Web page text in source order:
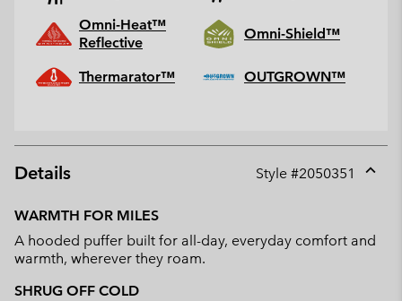
Omni-Heat™
Reflective
Omni-Shield™
Thermarator™ OUTGROWN™
Details Style #2050351
WARMTH FOR MILES
A hooded puffer built for all-day, everyday comfort and
warmth, wherever they roam.
SHRUG OFF COLD